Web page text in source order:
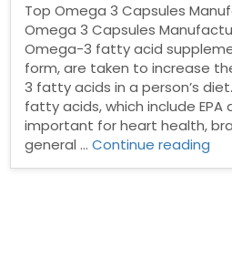
Top Omega 3 Capsules
Omega 3 Capsules
Omega-3 fatty acid
form, are taken to increase
3 fatty acids in a person’s
fatty acids, which include EPA
important for heart health,
general …Continue reading